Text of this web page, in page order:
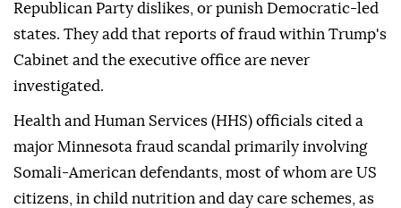
Republican Party dislikes, or punish Democratic-led
states. They add that reports of fraud within Trump's
Cabinet and the executive office are never
investigated.
Health and Human Services (HHS) officials cited a
major Minnesota fraud scandal primarily involving
Somali-American defendants, most of whom are US
citizens, in child nutrition and day care schemes, as